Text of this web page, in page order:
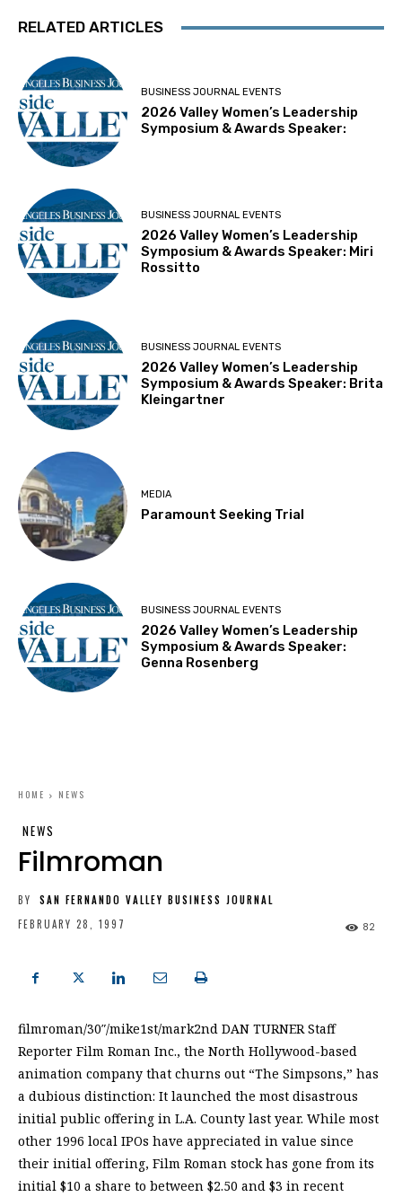
RELATED ARTICLES
BUSINESS JOURNAL EVENTS
2026 Valley Women’s Leadership
Symposium & Awards Speaker:
BUSINESS JOURNAL EVENTS
2026 Valley Women’s Leadership
Symposium & Awards Speaker: Miri
Rossitto
BUSINESS JOURNAL EVENTS
2026 Valley Women’s Leadership
Symposium & Awards Speaker: Brita
Kleingartner
MEDIA
Paramount Seeking Trial
BUSINESS JOURNAL EVENTS
2026 Valley Women’s Leadership
Symposium & Awards Speaker:
Genna Rosenberg